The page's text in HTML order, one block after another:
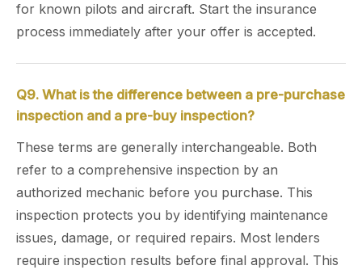
for known pilots and aircraft. Start the insurance
process immediately after your offer is accepted.
Q9. What is the difference between a pre-purchase
inspection and a pre-buy inspection?
These terms are generally interchangeable. Both
refer to a comprehensive inspection by an
authorized mechanic before you purchase. This
inspection protects you by identifying maintenance
issues, damage, or required repairs. Most lenders
require inspection results before final approval. This